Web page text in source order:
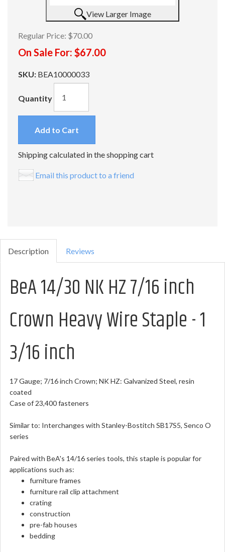
View Larger Image
Regular Price: $70.00
On Sale For: $67.00
SKU: BEA10000033
Quantity
Add to Cart
Shipping calculated in the shopping cart
Email this product to a friend
Description Reviews
BeA 14/30 NK HZ 7/16 inch
Crown Heavy Wire Staple - 1
3/16 inch
17 Gauge; 7/16 inch Crown; NK HZ: Galvanized Steel, resin
coated
Case of 23,400 fasteners
Similar to: Interchanges with Stanley-Bostitch SB17S5, Senco O
series
Paired with BeA's 14/16 series tools, this staple is popular for
applications such as:
furniture frames
furniture rail clip attachment
crating
construction
pre-fab houses
bedding